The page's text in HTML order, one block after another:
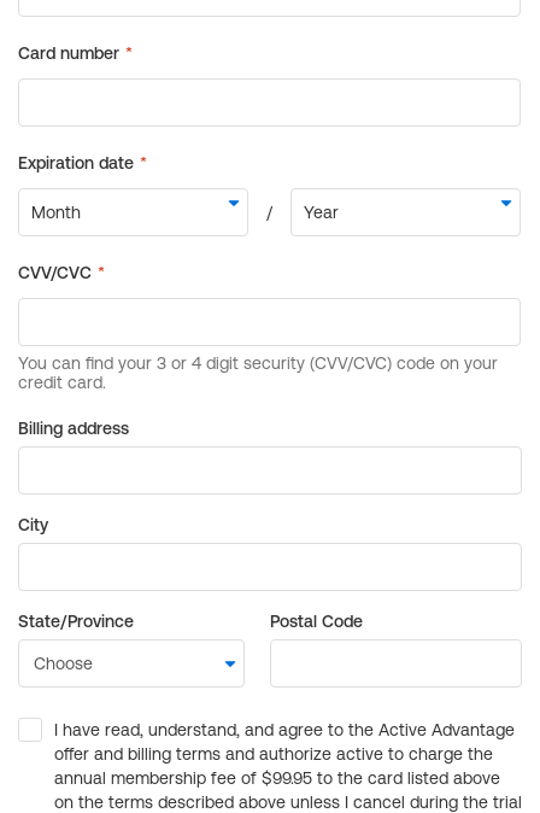
Billing address
City
State/Province Postal Code
I have read, understand, and agree to the Active Advantage
offer and billing terms and authorize active to charge the
annual membership fee of $99.95 to the card listed above
on the terms described above unless I cancel during the trial